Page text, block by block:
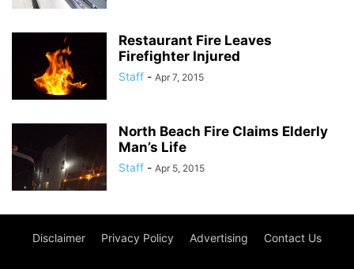
Restaurant Fire Leaves
Firefighter Injured
Staff - Apr 7, 2015
North Beach Fire Claims Elderly
Man’s Life
Staff - Apr 5, 2015
Disclaimer Privacy Policy Advertising Contact Us